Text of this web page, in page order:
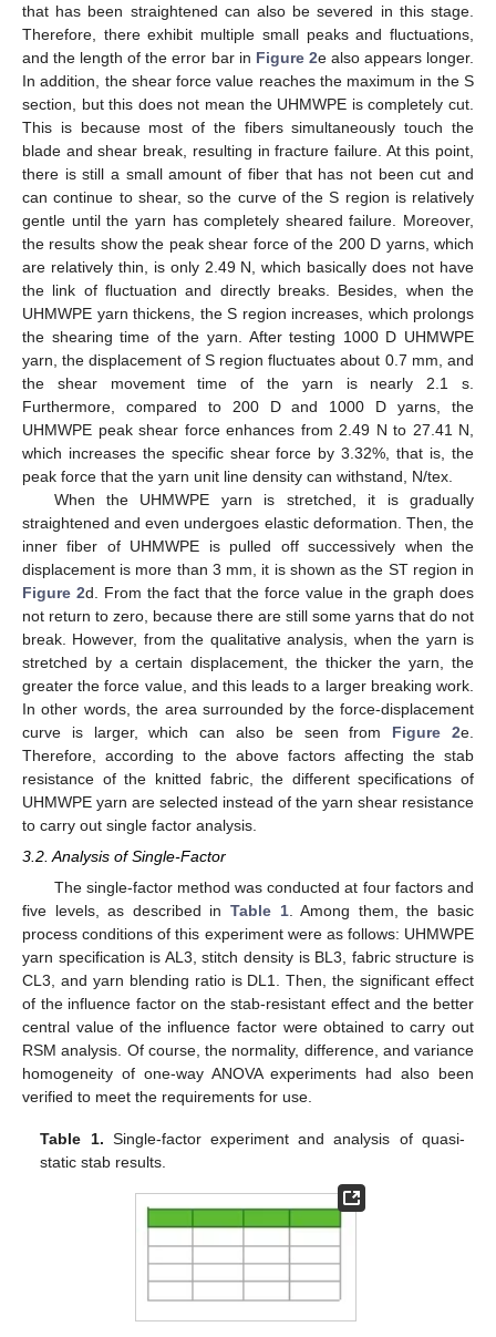
that has been straightened can also be severed in this stage.
Therefore, there exhibit multiple small peaks and fluctuations,
and the length of the error bar in Figure 2e also appears longer.
In addition, the shear force value reaches the maximum in the S
section, but this does not mean the UHMWPE is completely cut.
This is because most of the fibers simultaneously touch the
blade and shear break, resulting in fracture failure. At this point,
there is still a small amount of fiber that has not been cut and
can continue to shear, so the curve of the S region is relatively
gentle until the yarn has completely sheared failure. Moreover,
the results show the peak shear force of the 200 D yarns, which
are relatively thin, is only 2.49 N, which basically does not have
the link of fluctuation and directly breaks. Besides, when the
UHMWPE yarn thickens, the S region increases, which prolongs
the shearing time of the yarn. After testing 1000 D UHMWPE
yarn, the displacement of S region fluctuates about 0.7 mm, and
the shear movement time of the yarn is nearly 2.1 s.
Furthermore, compared to 200 D and 1000 D yarns, the
UHMWPE peak shear force enhances from 2.49 N to 27.41 N,
which increases the specific shear force by 3.32%, that is, the
peak force that the yarn unit line density can withstand, N/tex.
When the UHMWPE yarn is stretched, it is gradually
straightened and even undergoes elastic deformation. Then, the
inner fiber of UHMWPE is pulled off successively when the
displacement is more than 3 mm, it is shown as the ST region in
Figure 2d. From the fact that the force value in the graph does
not return to zero, because there are still some yarns that do not
break. However, from the qualitative analysis, when the yarn is
stretched by a certain displacement, the thicker the yarn, the
greater the force value, and this leads to a larger breaking work.
In other words, the area surrounded by the force-displacement
curve is larger, which can also be seen from Figure 2e.
Therefore, according to the above factors affecting the stab
resistance of the knitted fabric, the different specifications of
UHMWPE yarn are selected instead of the yarn shear resistance
to carry out single factor analysis.
3.2. Analysis of Single-Factor
The single-factor method was conducted at four factors and
five levels, as described in Table 1. Among them, the basic
process conditions of this experiment were as follows: UHMWPE
yarn specification is AL3, stitch density is BL3, fabric structure is
CL3, and yarn blending ratio is DL1. Then, the significant effect
of the influence factor on the stab-resistant effect and the better
central value of the influence factor were obtained to carry out
RSM analysis. Of course, the normality, difference, and variance
homogeneity of one-way ANOVA experiments had also been
verified to meet the requirements for use.
Table 1. Single-factor experiment and analysis of quasi-
static stab results.